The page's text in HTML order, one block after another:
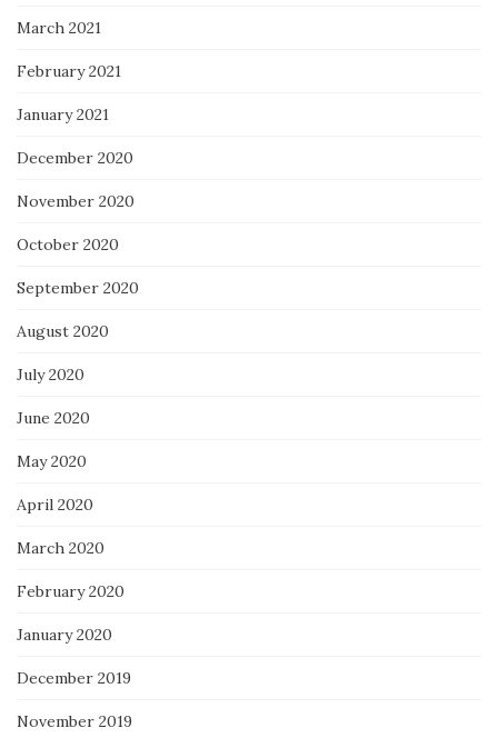
March 2021
February 2021
January 2021
December 2020
November 2020
October 2020
September 2020
August 2020
July 2020
June 2020
May 2020
April 2020
March 2020
February 2020
January 2020
December 2019
November 2019